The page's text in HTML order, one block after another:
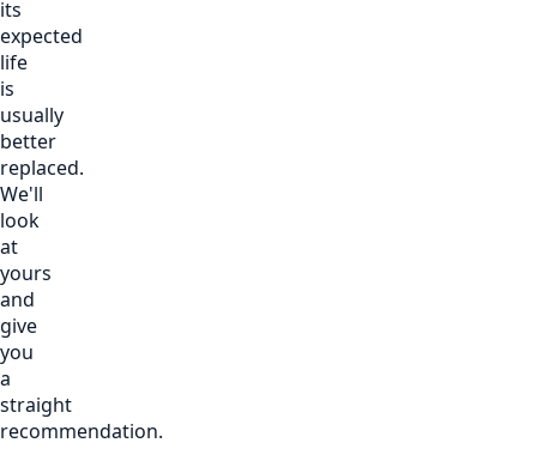
its
expected
life
is
usually
better
replaced.
We'll
look
at
yours
and
give
you
a
straight
recommendation.